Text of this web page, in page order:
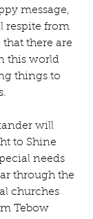
message,
respite from
there are
this world
things to
will
to Shine
needs
through the
churches
Tebow